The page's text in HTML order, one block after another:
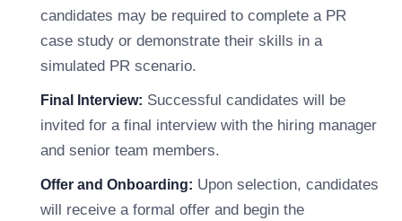
candidates may be required to complete a PR
case study or demonstrate their skills in a
simulated PR scenario.
Final Interview: Successful candidates will be
invited for a final interview with the hiring manager
and senior team members.
Offer and Onboarding: Upon selection, candidates
will receive a formal offer and begin the